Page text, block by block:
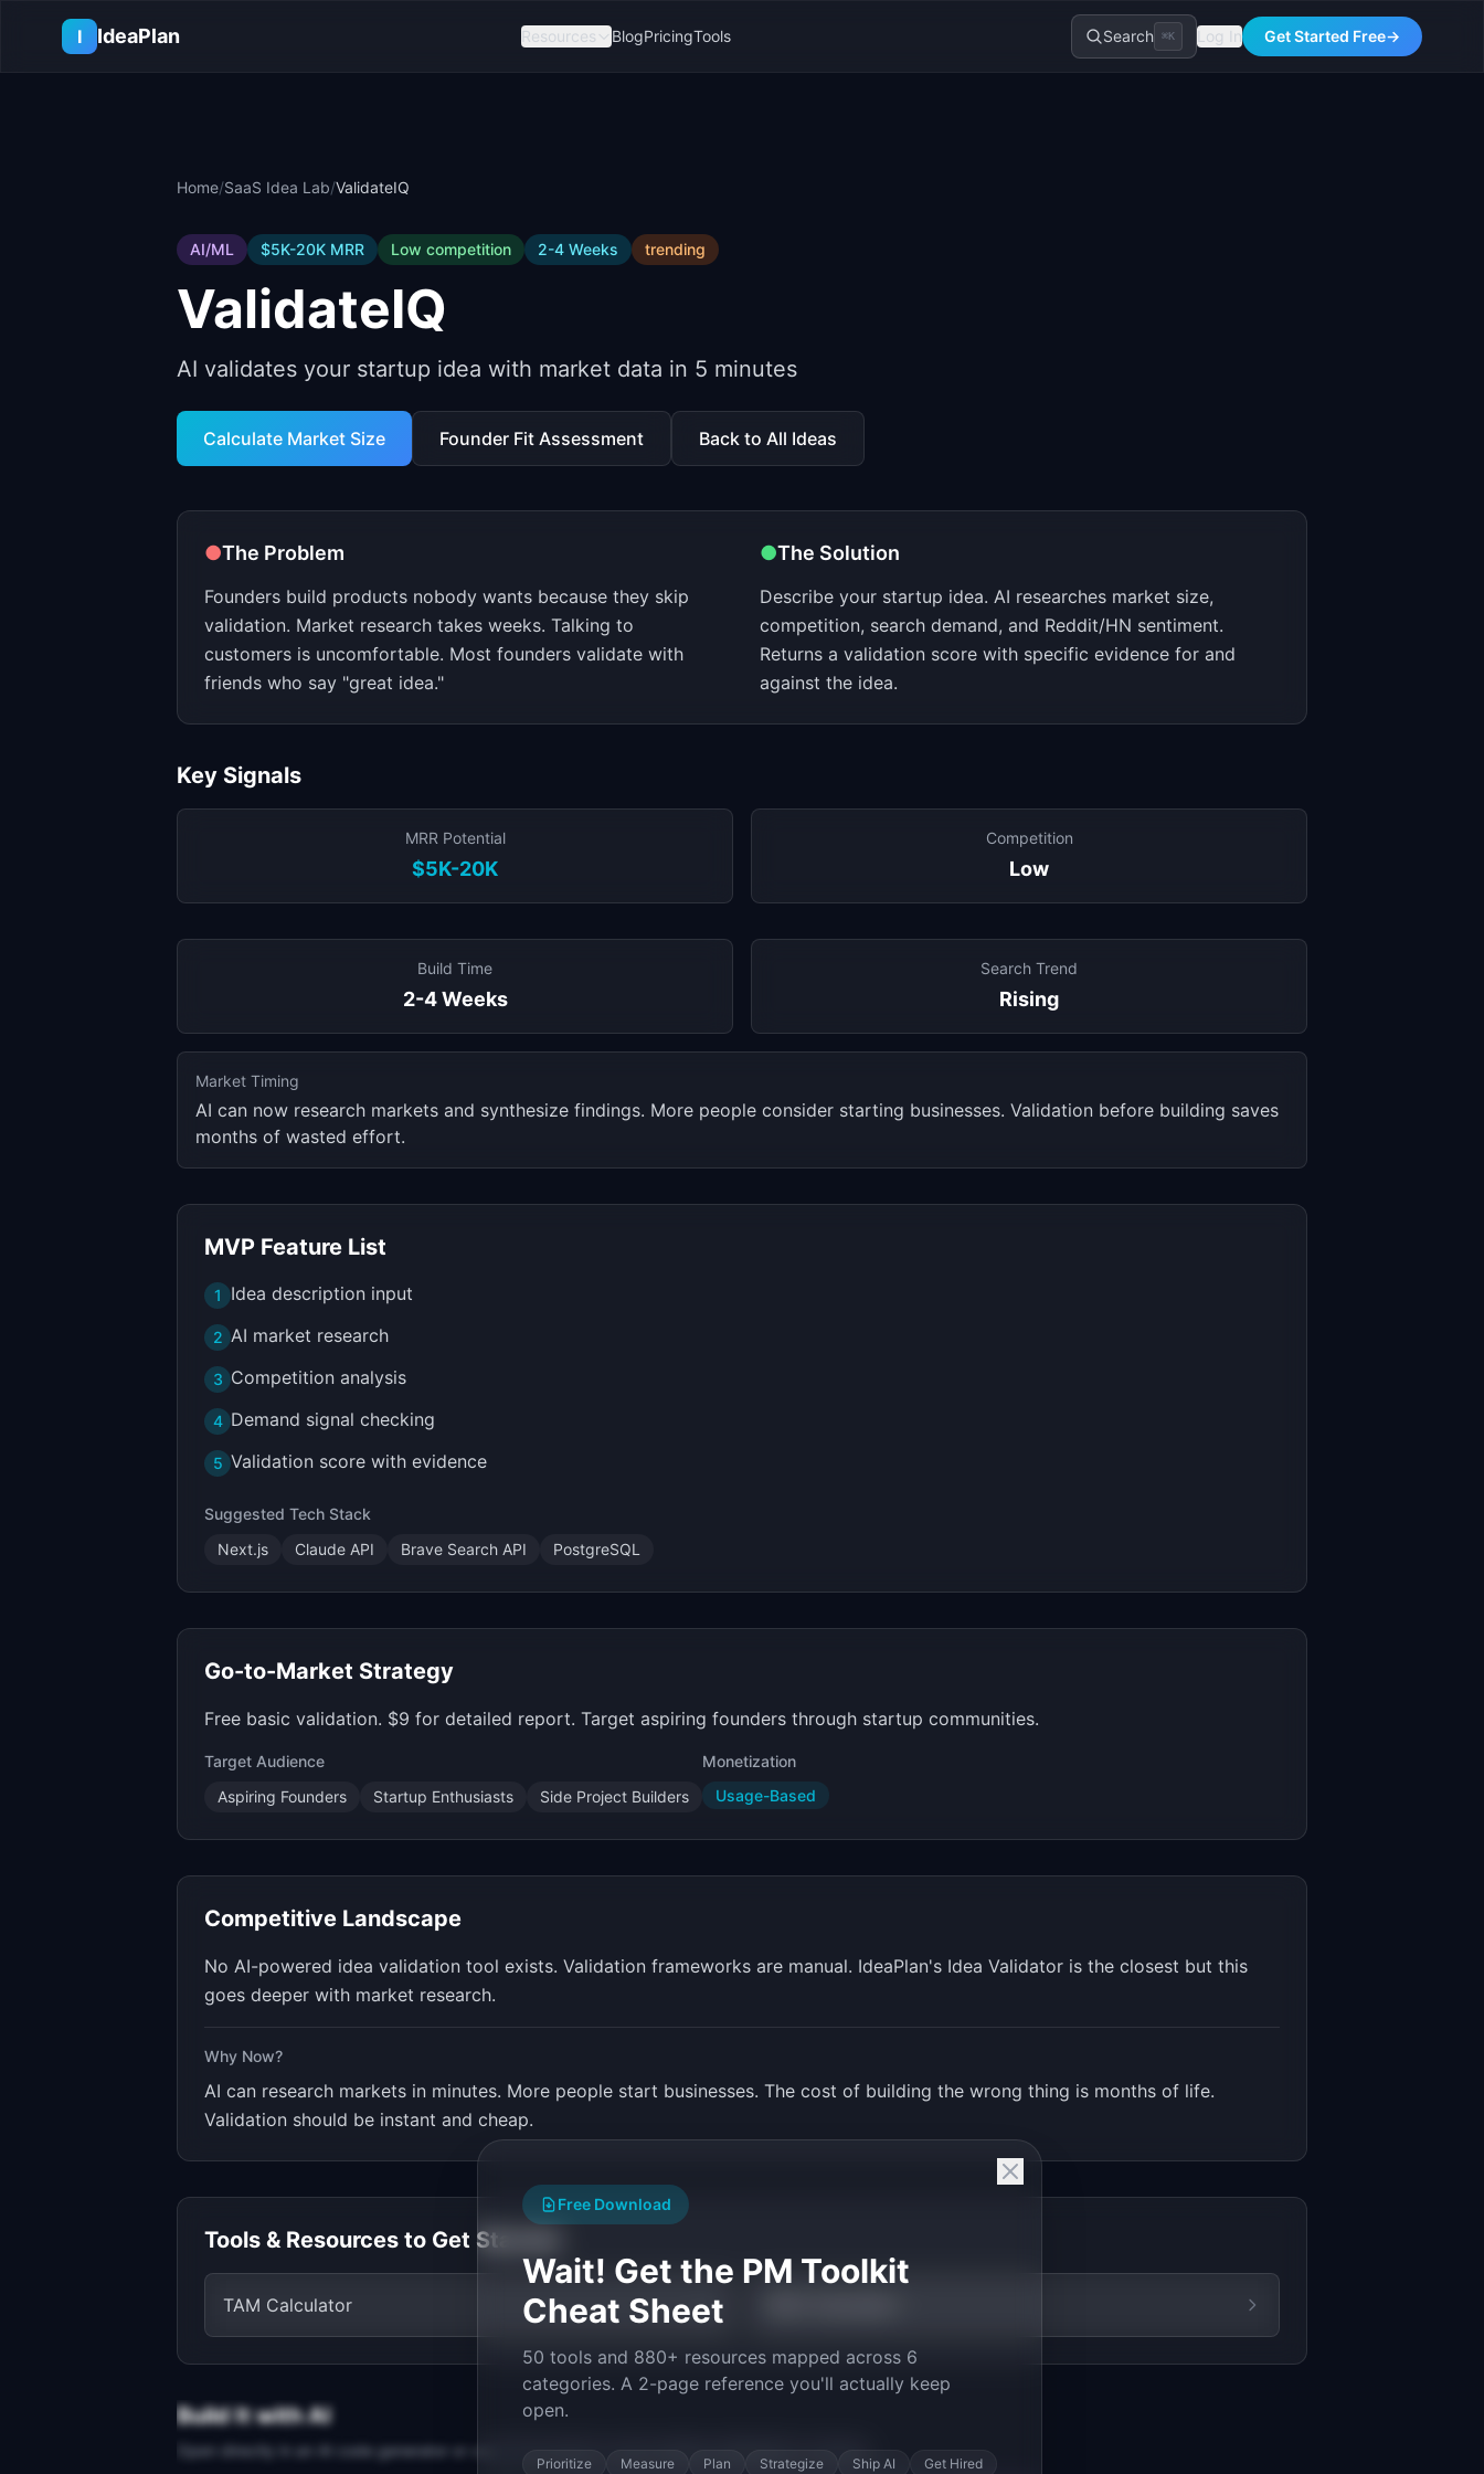
I
IdeaPlan Resources BlogPricingTools Search ⌘K Log In Get Started Free→
Home/SaaS Idea Lab/ValidateIQ
AI/ML $5K-20K MRR Low competition 2-4 Weeks trending
ValidateIQ
AI validates your startup idea with market data in 5 minutes
Calculate Market Size Founder Fit Assessment Back to All Ideas
●The Problem
Founders build products nobody wants because they skip
validation. Market research takes weeks. Talking to
customers is uncomfortable. Most founders validate with
friends who say "great idea."
●The Solution
Describe your startup idea. AI researches market size,
competition, search demand, and Reddit/HN sentiment.
Returns a validation score with specific evidence for and
against the idea.
Key Signals
MRR Potential
$5K-20K
Competition
Low
Build Time
2-4 Weeks
Search Trend
Rising
Market Timing
AI can now research markets and synthesize findings. More people consider starting businesses. Validation before building saves
months of wasted effort.
MVP Feature List
1 Idea description input
2 AI market research
3 Competition analysis
4 Demand signal checking
5 Validation score with evidence
Suggested Tech Stack
Next.js
Claude API Brave Search API PostgreSQL
Go-to-Market Strategy
Free basic validation. $9 for detailed report. Target aspiring founders through startup communities.
Target Audience
Aspiring Founders
Startup Enthusiasts Side Project Builders
Monetization
Usage-Based
Competitive Landscape
No AI-powered idea validation tool exists. Validation frameworks are manual. IdeaPlan's Idea Validator is the closest but this
goes deeper with market research.
Why Now?
AI can research markets in minutes. More people start businesses. The cost of building the wrong thing is months of life.
Validation should be instant and cheap.
Tools & Resources to Get Started
TAM Calculator
Build It with AI
Open directly in an AI code generator or copy the prompt to start building
Free Download
Wait! Get the PM Toolkit
Cheat Sheet
50 tools and 880+ resources mapped across 6
categories. A 2-page reference you'll actually keep
open.
Prioritize Measure Plan Strategize Ship AI Get Hired